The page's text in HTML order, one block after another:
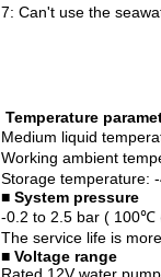
7: Can't use the
Temperature
Medium liquid
Working ambient
Storage temperature:
■ System pressure
-0.2 to 2.5 bar ( 100℃
The service life is
■ Voltage range